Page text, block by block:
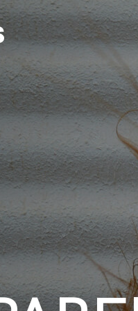
FIND YOUR PLACE
For Every Season
For Teens
/ NEED